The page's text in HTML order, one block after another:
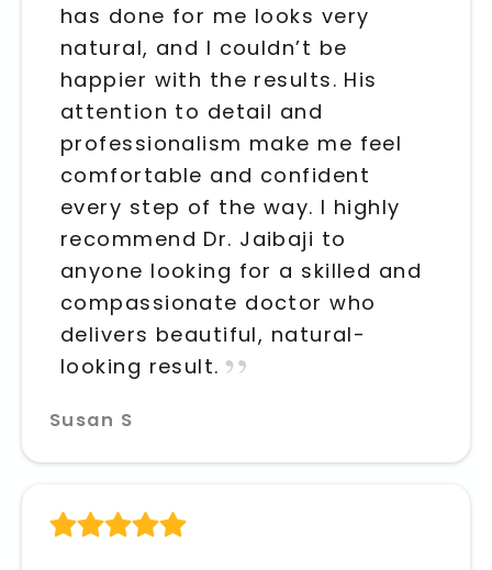
has done for me looks very
natural, and I couldn’t be
happier with the results. His
attention to detail and
professionalism make me feel
comfortable and confident
every step of the way. I highly
recommend Dr. Jaibaji to
anyone looking for a skilled and
compassionate doctor who
delivers beautiful, natural-
looking result.
Susan S